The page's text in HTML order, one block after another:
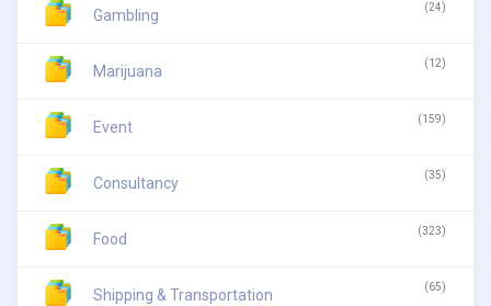
Gambling (24)
Marijuana (12)
Event (159)
Consultancy (35)
Food (323)
Shipping & Transportation (65)